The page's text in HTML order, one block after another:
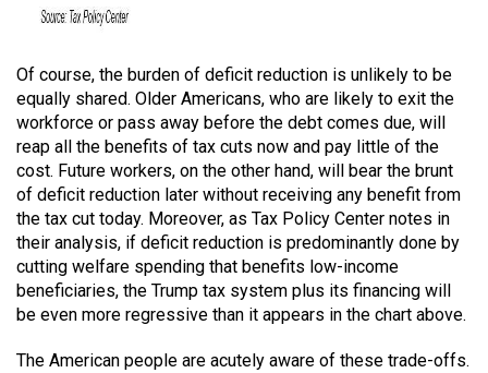
Of course, the burden of deficit reduction is unlikely to be
equally shared. Older Americans, who are likely to exit the
workforce or pass away before the debt comes due, will
reap all the benefits of tax cuts now and pay little of the
cost. Future workers, on the other hand, will bear the brunt
of deficit reduction later without receiving any benefit from
the tax cut today. Moreover, as Tax Policy Center notes in
their analysis, if deficit reduction is predominantly done by
cutting welfare spending that benefits low-income
beneficiaries, the Trump tax system plus its financing will
be even more regressive than it appears in the chart above.
The American people are acutely aware of these trade-offs.